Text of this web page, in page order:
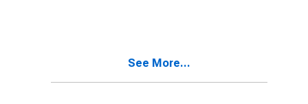
See More...